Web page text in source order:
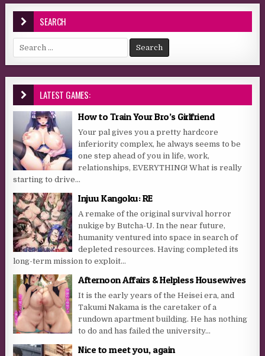
SEARCH
Search for:
LATEST GAMES:
How to Train Your Bro’s Girlfriend
Your pal gives you a pretty hardcore
inferiority complex, he always seems to be
one step ahead of you in life, work,
relationships, EVERYTHING! What is really
starting to drive...
Injuu Kangoku: RE
A remake of the original survival horror
nukige by Butcha-U. In the near future,
humanity ventured into space in search of
depleted resources. Having completed its
long-term mission to exploit...
Afternoon Affairs & Helpless Housewives
It is the early years of the Heisei era, and
Takumi Nakama is the caretaker of a
rundown apartment building. He has nothing
to do and has failed the university...
Nice to meet you, again